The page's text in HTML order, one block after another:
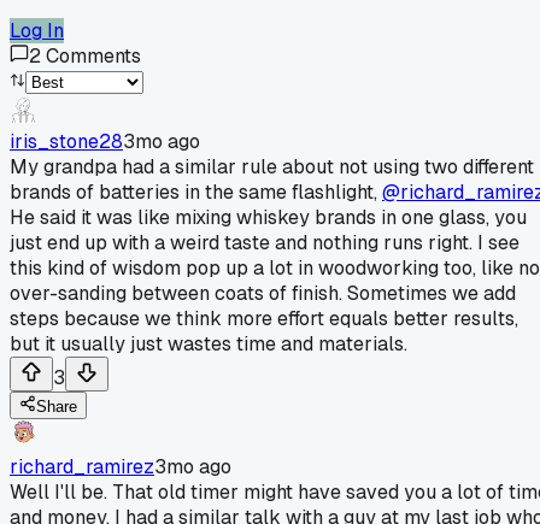
Log In
2Comments
iris_stone283mo ago
My grandpa had a similar rule about not using two different
brands of batteries in the same flashlight,
He said it was like mixing whiskey brands in one glass, you
just end up with a weird taste and nothing runs right. I see
this kind of wisdom pop up a lot in woodworking too, like
over-sanding between coats of finish. Sometimes we add
steps because we think more effort equals better results,
but it usually just wastes time and materials.
3
Share
richard_ramirez3mo ago
Well I'll be. That old timer might have saved you a lot of
and money. I had a similar talk with a guy at my last job